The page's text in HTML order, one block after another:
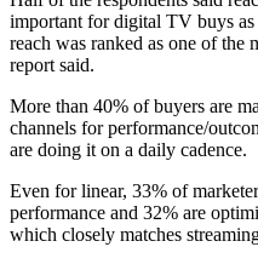
important for digital TV buys as
reach was ranked as one of the
report said.
More than 40% of buyers are
channels for performance/
are doing it on a daily cadence.
Even for linear, 33% of
performance and 32% are
which closely matches